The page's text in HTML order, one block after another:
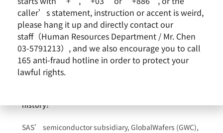
September results today that the consolidated
revenue totaled NT$7.24 billion with an increase of
0.6% YoY, SAS Q323 consolidated revenue totaled
NT$19.6 billion with a decrease of 3.53% QoQ, and a
decrease of 9.36% YoY.
SAS’ accumulated
consolidated revenue from January to September
totaled NT$60.82 billion with an increase of 0.26%
history!
SAS’ semiconductor subsidiary, GlobalWafers (GWC),
caller’s statement, instruction or accent is weird,
please hang it up and directly contact our
staff（Human Resources Department / Mr. Chen
03-5791213）, and we also encourage you to call
165 anti-fraud hotline in order to protect your
lawful rights.